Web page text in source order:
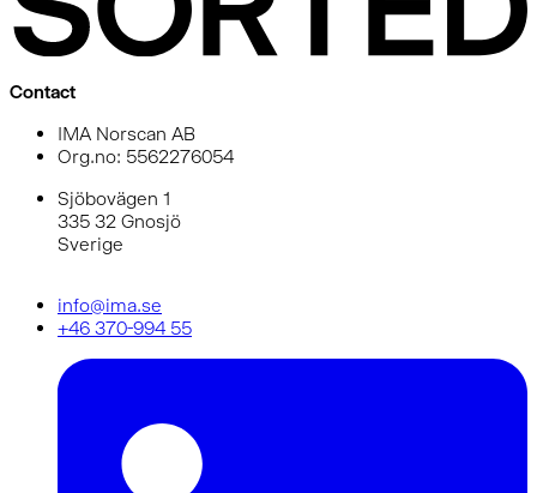
Contact
IMA Norscan AB
Org.no: 5562276054
Sjöbovägen 1
335 32 Gnosjö
Sverige
info@ima.se
+46 370-994 55